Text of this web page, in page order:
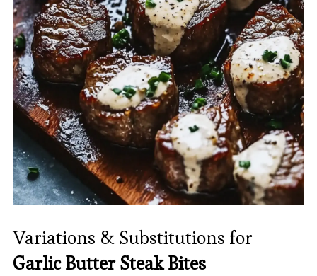
Variations & Substitutions for
Garlic Butter Steak Bites